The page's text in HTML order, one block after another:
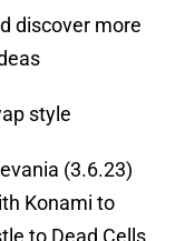
discover more
style
(3.6.23)
Konami to
to Dead Cells.